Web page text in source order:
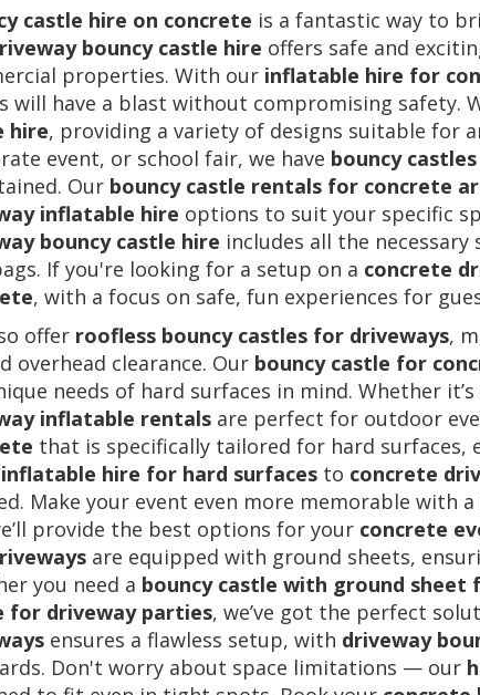
castle hire on concrete is a fantastic way to
bouncy castle hire offers safe and
properties. With our inflatable hire for
will have a blast without compromising safety.
hire, providing a variety of designs suitable for
event, or school fair, we have bouncy
Our bouncy castle rentals for concrete
inflatable hire options to suit your specific
bouncy castle hire includes all the
If you're looking for a setup on a concrete
, with a focus on safe, fun experiences for
offer roofless bouncy castles for driveways,
overhead clearance. Our bouncy castle for
needs of hard surfaces in mind. Whether
inflatable rentalsare perfect for outdoor
that is specifically tailored for hard surfaces,
inflatable hire for hard surfacesto concrete
Make your event even more memorable with a
provide the best options for your concrete
are equipped with ground sheets,
you need a bouncy castle with ground sheet
for driveway parties, we’ve got the perfect
ensures a flawless setup, with driveway
Don't worry about space limitations — our